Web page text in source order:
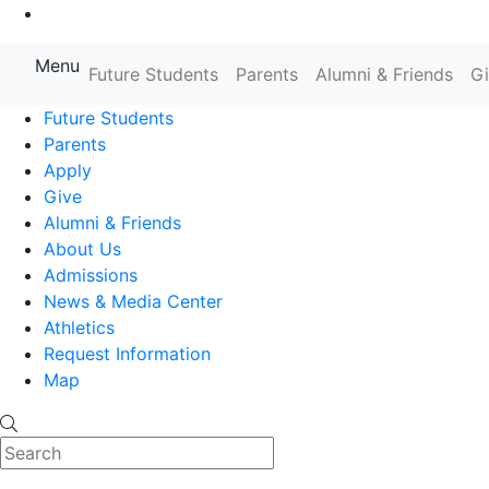
Farmingdale State College State
Menu Future Students Parents Alumni & Friends
Future Students
Parents
Apply
Give
Alumni & Friends
About Us
Admissions
News & Media Center
Athletics
Request Information
Map
Search